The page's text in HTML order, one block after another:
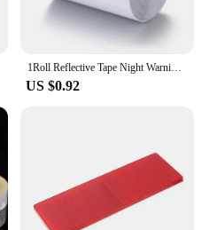
1Roll Reflective Tape Night Warning Reflective Tape Sticker for Car Safety Reflective Strap Label for Bicycle Reflector 100x5cm
US $0.92